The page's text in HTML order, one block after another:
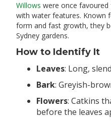
Willows were once
with water features. Known
form and fast growth, they
Sydney gardens.
How to Identify It
Leaves: Long,
Bark: Greyish-
Flowers: Catkins
before the leaves